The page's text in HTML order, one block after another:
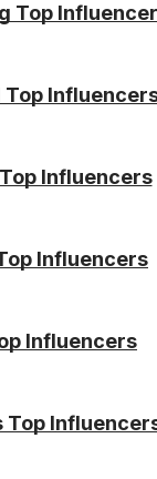
Top
Influencers
Influencers
Influencers